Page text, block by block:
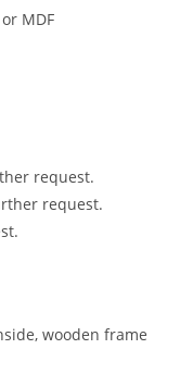
MDF
request.
request.
wooden frame